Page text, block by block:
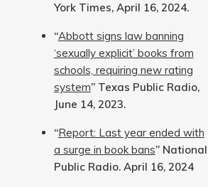
York Times, April 16, 2024.
“Abbott signs law banning
‘sexually explicit’ books from
schools, requiring new rating
system” Texas Public Radio,
June 14, 2023.
“Report: Last year ended with
a surge in book bans” National
Public Radio. April 16, 2024